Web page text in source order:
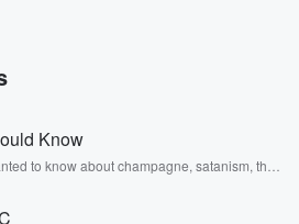
corn tlaggish.
Know
to know about champagne, satanism, the